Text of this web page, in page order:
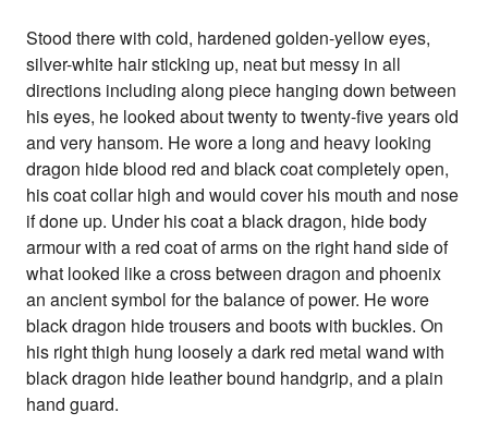
Stood there with cold, hardened golden-yellow eyes,
silver-white hair sticking up, neat but messy in all
directions including along piece hanging down between
his eyes, he looked about twenty to twenty-five years old
and very hansom. He wore a long and heavy looking
dragon hide blood red and black coat completely open,
his coat collar high and would cover his mouth and nose
if done up. Under his coat a black dragon, hide body
armour with a red coat of arms on the right hand side of
what looked like a cross between dragon and phoenix
an ancient symbol for the balance of power. He wore
black dragon hide trousers and boots with buckles. On
his right thigh hung loosely a dark red metal wand with
black dragon hide leather bound handgrip, and a plain
hand guard.